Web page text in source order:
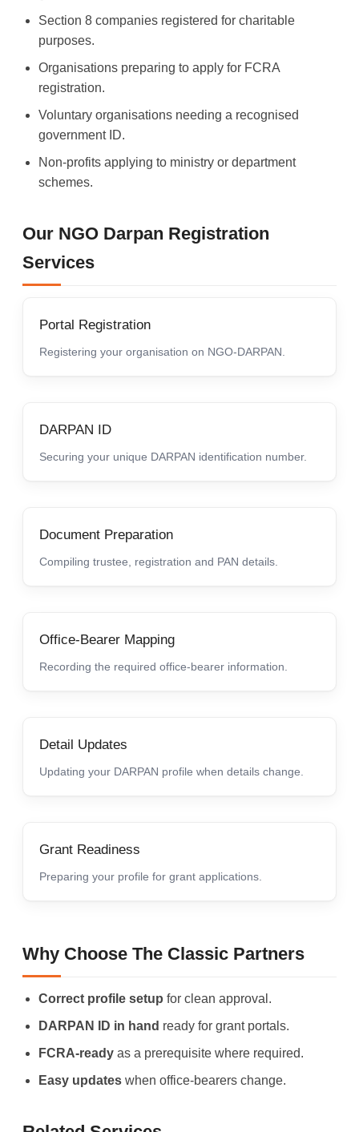
Section 8 companies registered for charitable
purposes.
Organisations preparing to apply for FCRA
registration.
Voluntary organisations needing a recognised
government ID.
Non-profits applying to ministry or department
schemes.
Our NGO Darpan Registration
Services
Portal Registration
Registering your organisation on NGO-DARPAN.
DARPAN ID
Securing your unique DARPAN identification number.
Document Preparation
Compiling trustee, registration and PAN details.
Office-Bearer Mapping
Recording the required office-bearer information.
Detail Updates
Updating your DARPAN profile when details change.
Grant Readiness
Preparing your profile for grant applications.
Why Choose The Classic Partners
Correct profile setup for clean approval.
DARPAN ID in hand ready for grant portals.
FCRA-ready as a prerequisite where required.
Easy updates when office-bearers change.